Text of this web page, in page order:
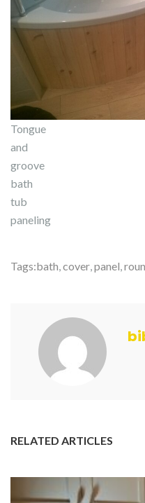
Tongue
and
groove
bath
tub
paneling
Tags:bath,cover,panel,
RELATED ARTICLES